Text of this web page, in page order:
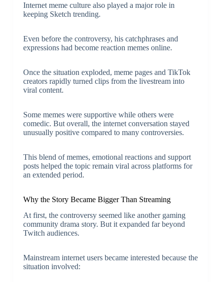
Internet meme culture also played a major role in
keeping Sketch trending.
Even before the controversy, his catchphrases and
expressions had become reaction memes online.
Once the situation exploded, meme pages and TikTok
creators rapidly turned clips from the livestream into
viral content.
Some memes were supportive while others were
comedic. But overall, the internet conversation stayed
unusually positive compared to many controversies.
This blend of memes, emotional reactions and support
posts helped the topic remain viral across platforms for
an extended period.
Why the Story Became Bigger Than Streaming
At first, the controversy seemed like another gaming
community drama story. But it expanded far beyond
Twitch audiences.
Mainstream internet users became interested because the
situation involved: